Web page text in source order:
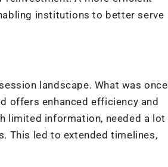
institutions to better serve
landscape. What was once
offers enhanced efficiency and
limited information, needed a lot
This led to extended timelines,